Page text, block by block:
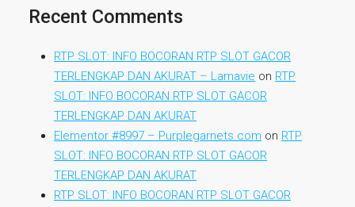
Recent Comments
RTP SLOT: INFO BOCORAN RTP SLOT GACOR
TERLENGKAP DAN AKURAT – Lamavie on RTP
SLOT: INFO BOCORAN RTP SLOT GACOR
TERLENGKAP DAN AKURAT
Elementor #8997 – Purplegarnets.com on RTP
SLOT: INFO BOCORAN RTP SLOT GACOR
TERLENGKAP DAN AKURAT
RTP SLOT: INFO BOCORAN RTP SLOT GACOR